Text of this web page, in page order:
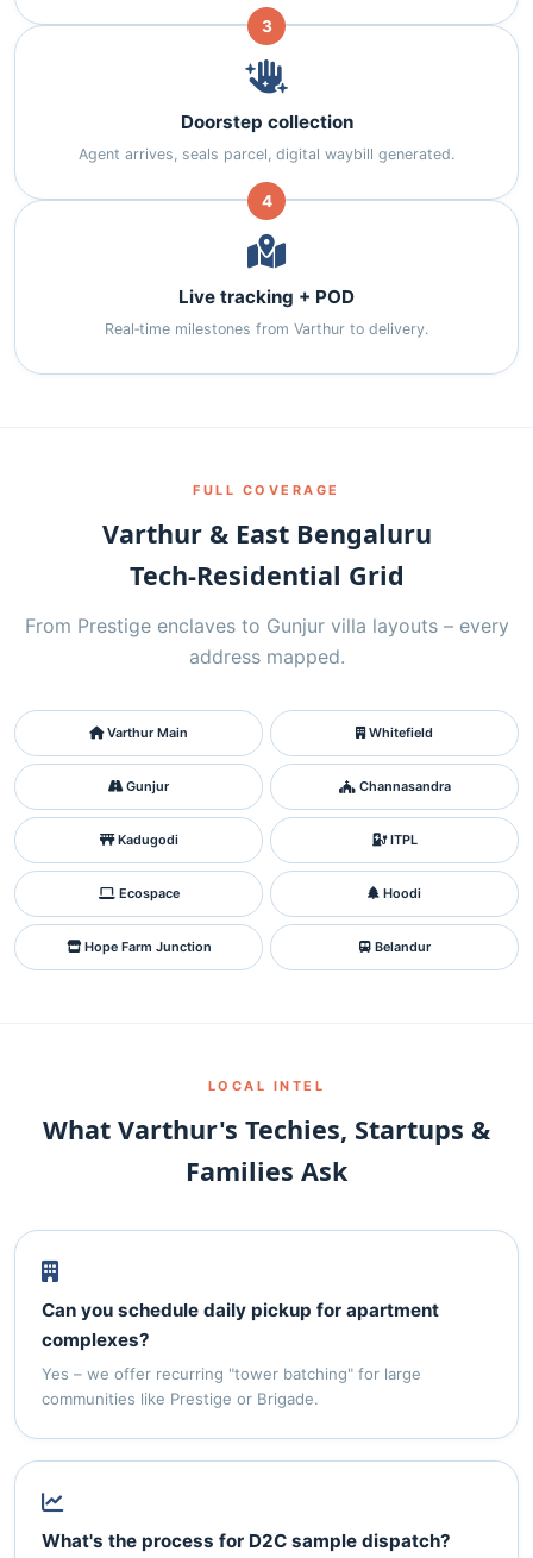
3
Doorstep collection
Agent arrives, seals parcel, digital waybill generated.
4
Live tracking + POD
Real‑time milestones from Varthur to delivery.
FULL COVERAGE
Varthur & East Bengaluru
Tech‑Residential Grid
From Prestige enclaves to Gunjur villa layouts – every
address mapped.
Varthur Main Whitefield
Gunjur Channasandra
Kadugodi ITPL
Ecospace Hoodi
Hope Farm Junction Belandur
LOCAL INTEL
What Varthur's Techies, Startups &
Families Ask
Can you schedule daily pickup for apartment
complexes?
Yes – we offer recurring "tower batching" for large
communities like Prestige or Brigade.
What's the process for D2C sample dispatch?